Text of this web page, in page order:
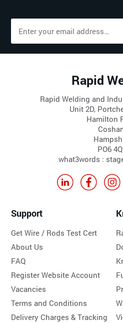
Rapid
Rapid Welding and
Unit 2D,
Hamilton
PO6
what3words :
Support
Get Wire / Rods Test Cert
About Us
FAQ
Register Website Account
Vacancies
Terms and Conditions
Delivery Charges & Tracking